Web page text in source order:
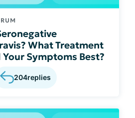
What Treatment
Symptoms Best?
204replies